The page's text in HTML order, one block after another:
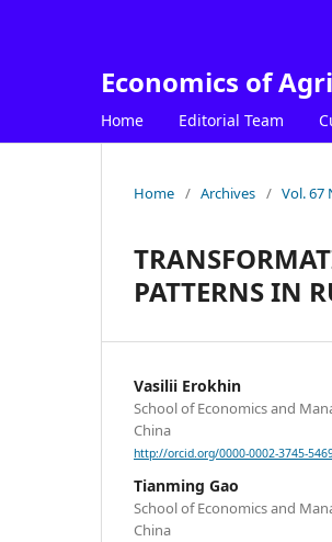
Economics of
Home Editorial Team
Home / Archives / Vol. 67
PATTERNS IN
Vasilii Erokhin
School of Economics and
China
http://orcid.org/0000-0002-3745-
Tianming Gao
School of Economics and
China